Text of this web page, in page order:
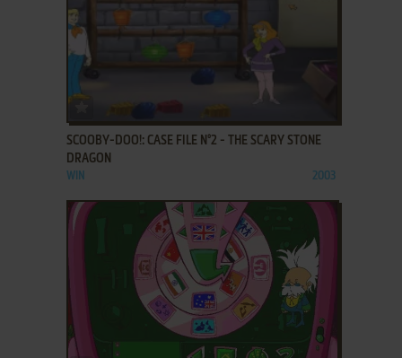
ADD TO FAVORITES
SCOOBY-DOO!: CASE FILE N°2 - THE SCARY STONE
DRAGON
WIN 2003